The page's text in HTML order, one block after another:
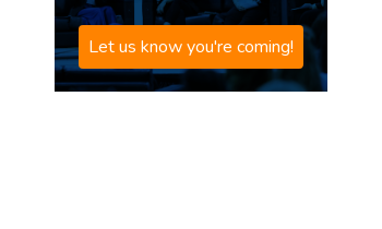
Let us know you're coming!